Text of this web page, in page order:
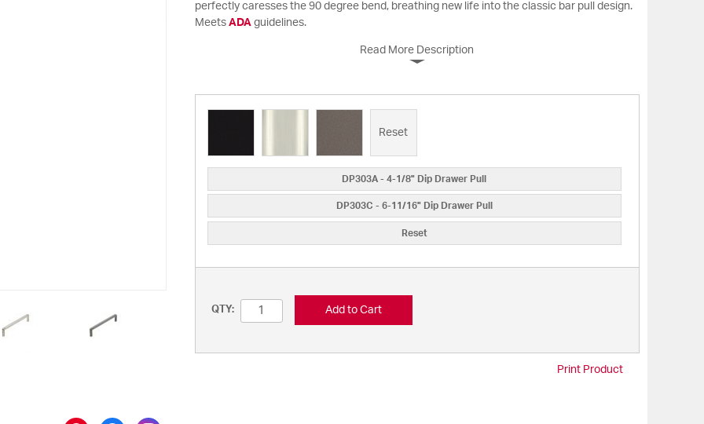
perfectly caresses the 90 degree bend, breathing new life into the classic bar pull design.
Meets ADAguidelines.
Read More Description
Reset
DP303A - 4-1/8" Dip Drawer Pull
DP303C - 6-11/16" Dip Drawer Pull
Reset
QTY: Add to Cart
Print Product